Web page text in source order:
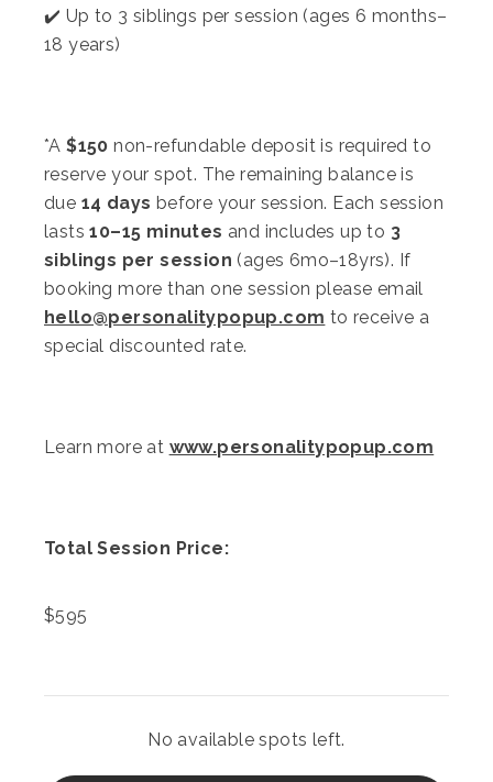
✔️ Up to 3 siblings per session (ages 6 months–
18 years)
*A$150 non-refundable deposit is required to
reserve your spot. The remaining balance is
due 14 days before your session. Each session
lasts10–15 minutes and includes up to 3
siblings per session (ages 6mo–18yrs). If
booking more than one session please email
hello@personalitypopup.com to receive a
special discounted rate.
Learn more at www.personalitypopup.com
Total Session Price:
$595
No available spots left.